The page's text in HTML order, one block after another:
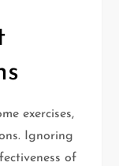
exercises,
Ignoring
of